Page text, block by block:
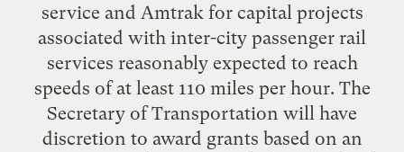
service and Amtrak for capital projects
associated with inter-city passenger rail
services reasonably expected to reach
speeds of at least 110 miles per hour. The
Secretary of Transportation will have
discretion to award grants based on an